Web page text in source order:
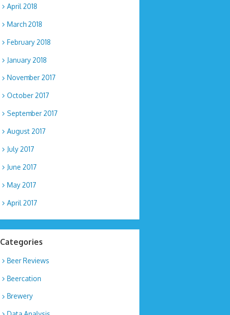
April 2018
March 2018
February 2018
January 2018
November 2017
October 2017
September 2017
August 2017
July 2017
June 2017
May 2017
April 2017
Categories
Beer Reviews
Beercation
Brewery